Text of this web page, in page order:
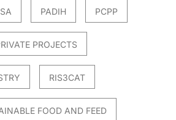
PADIH PCPP
PROJECTS
RIS3CAT
FOOD AND FEED